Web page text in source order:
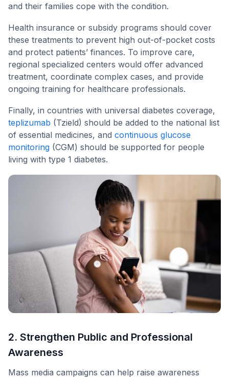
and their families cope with the condition.
Health insurance or subsidy programs should cover
these treatments to prevent high out-of-pocket costs
and protect patients’ finances. To improve care,
regional specialized centers would offer advanced
treatment, coordinate complex cases, and provide
ongoing training for healthcare professionals.
Finally, in countries with universal diabetes coverage,
teplizumab (Tzield) should be added to the national list
of essential medicines, and continuous glucose
monitoring (CGM) should be supported for people
living with type 1 diabetes.
2. Strengthen Public and Professional
Awareness
Mass media campaigns can help raise awareness